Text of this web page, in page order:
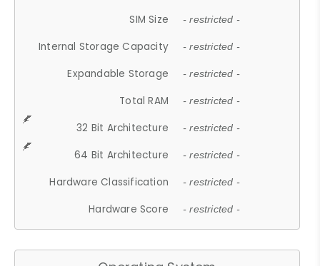
SIM Size - restricted -
Internal Storage Capacity - restricted -
Expandable Storage - restricted -
Total RAM - restricted -
32 Bit Architecture - restricted -
64 Bit Architecture - restricted -
Hardware Classification - restricted -
Hardware Score - restricted -